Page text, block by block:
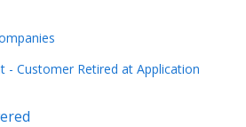
- Customer Retired at Application